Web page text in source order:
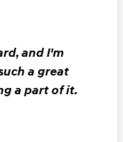
and I'm
a great
a part of it.